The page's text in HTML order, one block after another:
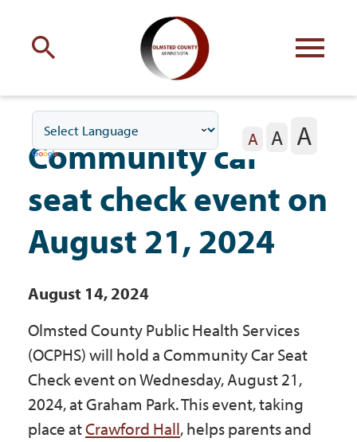
with Olmsted County
Your county commissioners
Residents
Government
I Want To
A A A
Community car
seat check event on
August 21, 2024
August 14, 2024
Olmsted County Public Health Services
(OCPHS) will hold a Community Car Seat
Check event on Wednesday, August 21,
2024, at Graham Park. This event, taking
place atCrawford Hall, helps parents and